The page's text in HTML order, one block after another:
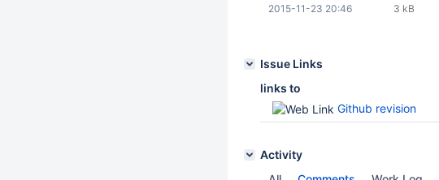
3 kB
2015-11-23 20:46
Issue Links
links to
Github revision
Activity